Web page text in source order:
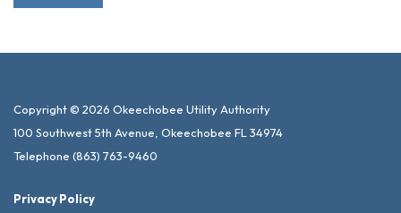
Copyright © 2026 Okeechobee Utility Authority
100 Southwest 5th Avenue, Okeechobee FL 34974
Telephone (863) 763-9460
Privacy Policy